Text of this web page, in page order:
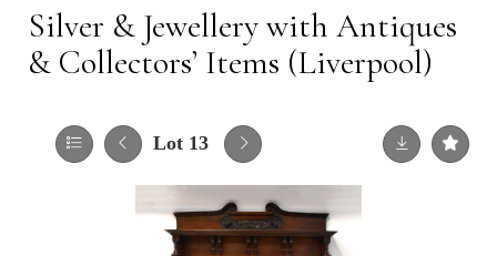
Silver & Jewellery with Antiques
& Collectors’ Items (Liverpool)
Lot 13